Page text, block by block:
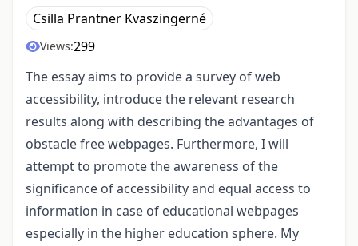
Csilla Prantner Kvaszingerné
Views:299
The essay aims to provide a survey of web
accessibility, introduce the relevant research
results along with describing the advantages of
obstacle free webpages. Furthermore, I will
attempt to promote the awareness of the
significance of accessibility and equal access to
information in case of educational webpages
especially in the higher education sphere. My